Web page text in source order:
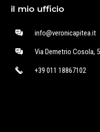
il mio ufficio
info@veronicapitea.it
Via Demetrio Cosola,
+39 011 18867102